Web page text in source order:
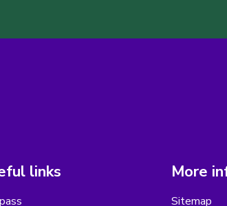
links More
Sitemap